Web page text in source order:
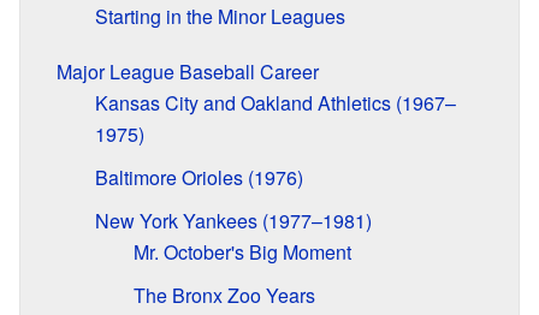
Starting in the Minor Leagues
Major League Baseball Career
Kansas City and Oakland Athletics (1967–
1975)
Baltimore Orioles (1976)
New York Yankees (1977–1981)
Mr. October's Big Moment
The Bronx Zoo Years